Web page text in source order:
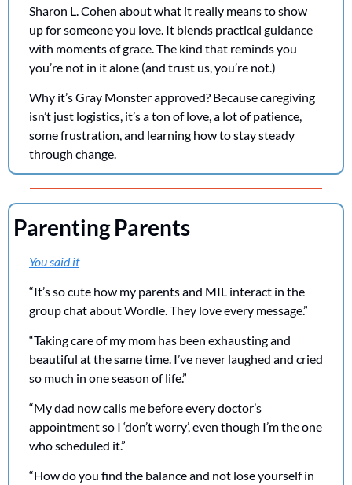
Sharon L. Cohen about what it really means to show
up for someone you love. It blends practical guidance
with moments of grace. The kind that reminds you
you’re not in it alone (and trust us, you’re not.)
Why it’s Gray Monster approved? Because caregiving
isn’t just logistics, it’s a ton of love, a lot of patience,
some frustration, and learning how to stay steady
through change.
Parenting Parents
You said it
“It’s so cute how my parents and MIL interact in the
group chat about Wordle. They love every message.”
“Taking care of my mom has been exhausting and
beautiful at the same time. I’ve never laughed and cried
so much in one season of life.”
“My dad now calls me before every doctor’s
appointment so I ‘don’t worry’, even though I’m the one
who scheduled it.”
“How do you find the balance and not lose yourself in